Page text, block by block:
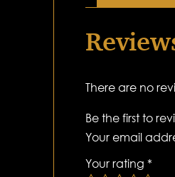
There are no
Be the first to
Your email
Your rating *